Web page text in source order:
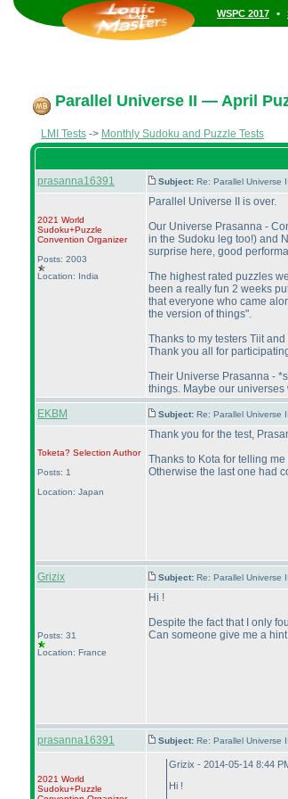
WSPC 2017 •
Parallel Universe II — April
LMI Tests -> Monthly Sudoku and Puzzle Tests
prasanna16391 Subject: Re: Parallel Universe
2021 World
Sudoku+Puzzle
Convention Organizer
Posts: 2003
Location: India
Parallel Universe II is over.
Our Universe Prasanna -
in the Sudoku leg too!) and
surprise here, good
The highest rated puzzles
been a really fun 2 weeks
that everyone who came
the version of things".
Thanks to my testers Tiit
Thank you all for
Their Universe Prasanna -
things. Maybe our
EKBM
Subject: Re: Parallel Universe
Toketa? Selection Author
Posts: 1
Location: Japan
Thank you for the test,
Thanks to Kota for telling
Otherwise the last one had
Grizix Subject: Re: Parallel Universe
Posts: 31
Location: France
Hi !
Despite the fact that I only
Can someone give me a
prasanna16391 Subject: Re: Parallel Universe
2021 World
Sudoku+Puzzle
Grizix - 2014-05-14 8:44
Hi !